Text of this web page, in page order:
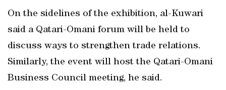
On the sidelines of the exhibition, al-Kuwari
said a Qatari-Omani forum will be held to
discuss ways to strengthen trade relations.
Similarly, the event will host the Qatari-Omani
Business Council meeting, he said.